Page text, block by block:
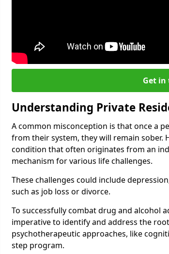
Get in
Understanding Private
A common misconception is that once a
from their system, they will remain sober.
condition that often originates from an
mechanism for various life challenges.
These challenges could include
such as job loss or divorce.
To successfully combat drug and alcohol
imperative to identify and address the
psychotherapeutic approaches, like
step program.